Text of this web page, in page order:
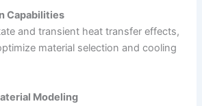
Capabilities
and transient heat transfer effects,
material selection and cooling
Modeling